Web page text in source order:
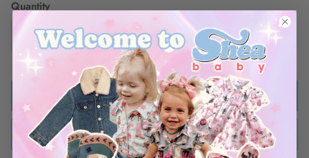
Quantity
ADD TO BAG
BUY NOW